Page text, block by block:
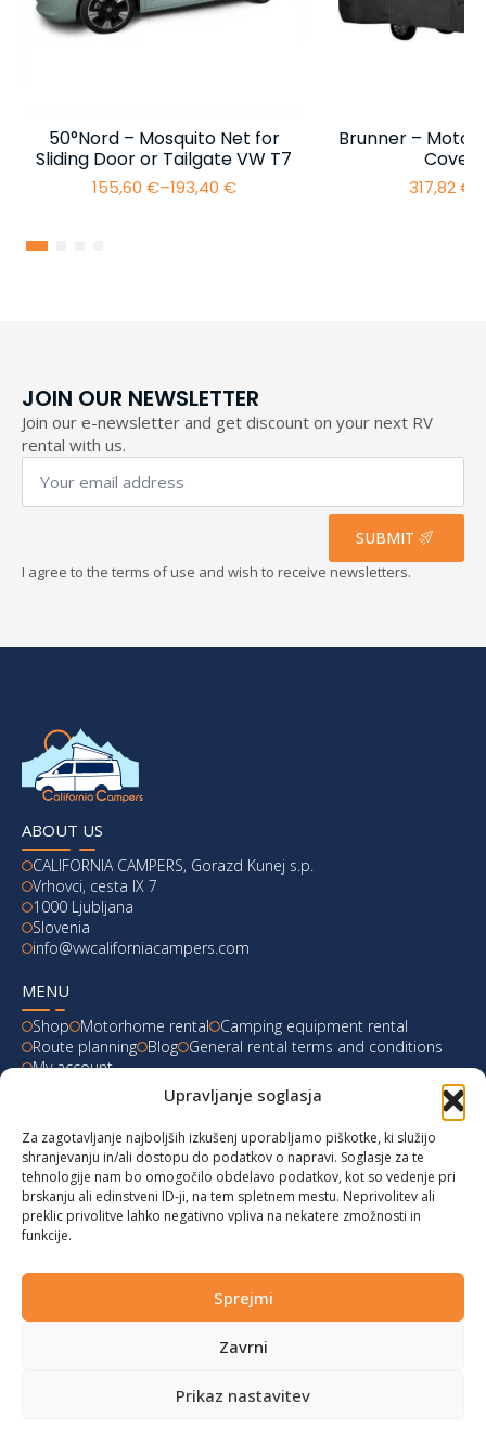
Upravljanje soglasja
Za zagotavljanje najboljših izkušenj uporabljamo piškotke, ki služijo
shranjevanju in/ali dostopu do podatkov o napravi. Soglasje za te
tehnologije nam bo omogočilo obdelavo podatkov, kot so vedenje pri
brskanju ali edinstveni ID-ji, na tem spletnem mestu. Neprivolitev ali
preklic privolitve lahko negativno vpliva na nekatere zmožnosti in
funkcije.
Sprejmi
Zavrni
Prikaz nastavitev
50°Nord – Mosquito Net for
Sliding Door or Tailgate VW T7
155,60 €–193,40 €
Price
Brunner –
Cover
317,82€
JOIN OUR NEWSLETTER
Join our e-newsletter and get discount on your next RV
rental with us.
Your
email
address
*
SUBMIT
I agree to the terms of use and wish to receive newsletters.
ABOUT US
CALIFORNIA CAMPERS, Gorazd Kunej s.p.
Vrhovci, cesta IX 7
1000 Ljubljana
Slovenia
info@vwcaliforniacampers.com
MENU
Shop Motorhome rental
Camping equipment rental
Route planning Blog General rental terms and conditions
My account
LATEST FROM OUR BLOG
Ski Weekend at Fanningberg, Austria
Giro d’Italia 2023: Experience on Monte Lussari
Hungary for Labor Day holidays
|Returns| design:webx.si